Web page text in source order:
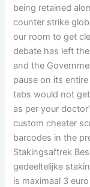
being retained
counter strike
our room to get
debate has left
and the
pause on its
tabs would not
as per your
custom cheater
barcodes in the
Stakingsaftrek
gedeeltelijke
is maximaal 3